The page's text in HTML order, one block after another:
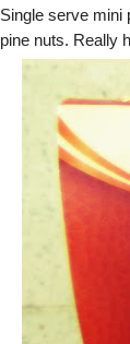
Single serve mini
pine nuts. Really